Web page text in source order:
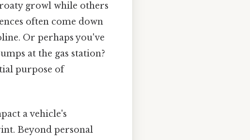
growl while others
often come down
Or perhaps you've
at the gas station?
purpose of
a vehicle's
Beyond personal